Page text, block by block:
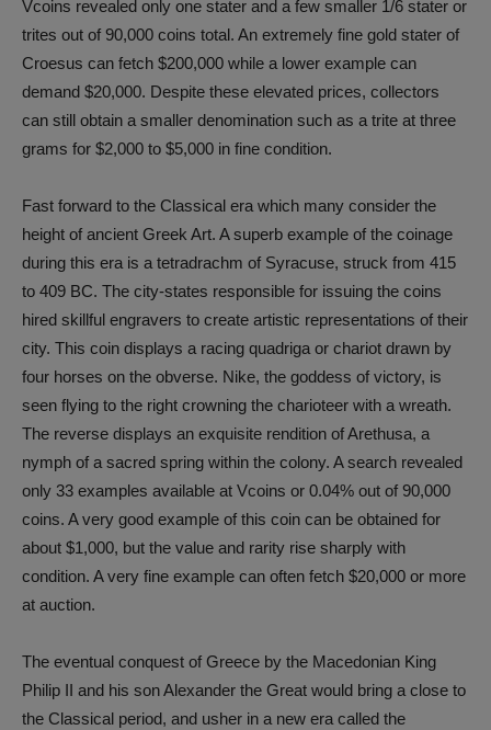
Vcoins revealed only one stater and a few smaller 1/6 stater or
trites out of 90,000 coins total. An extremely fine gold stater of
Croesus can fetch $200,000 while a lower example can
demand $20,000. Despite these elevated prices, collectors
can still obtain a smaller denomination such as a trite at three
grams for $2,000 to $5,000 in fine condition.
Fast forward to the Classical era which many consider the
height of ancient Greek Art. A superb example of the coinage
during this era is a tetradrachm of Syracuse, struck from 415
to 409 BC. The city-states responsible for issuing the coins
hired skillful engravers to create artistic representations of their
city. This coin displays a racing quadriga or chariot drawn by
four horses on the obverse. Nike, the goddess of victory, is
seen flying to the right crowning the charioteer with a wreath.
The reverse displays an exquisite rendition of Arethusa, a
nymph of a sacred spring within the colony. A search revealed
only 33 examples available at Vcoins or 0.04% out of 90,000
coins. A very good example of this coin can be obtained for
about $1,000, but the value and rarity rise sharply with
condition. A very fine example can often fetch $20,000 or more
at auction.
The eventual conquest of Greece by the Macedonian King
Philip II and his son Alexander the Great would bring a close to
the Classical period, and usher in a new era called the